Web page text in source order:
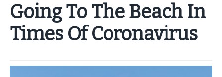
Going To The Beach In
Times Of Coronavirus